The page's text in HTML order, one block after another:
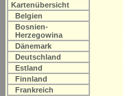
Kartenübersicht
Belgien
Bosnien-
Herzegowina
Dänemark
Deutschland
Estland
Finnland
Frankreich